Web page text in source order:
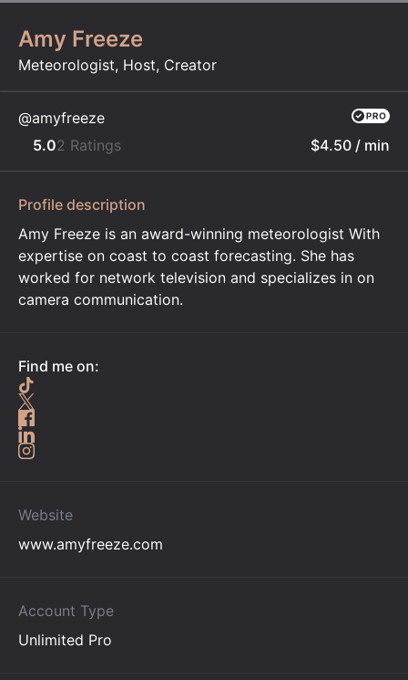
Amy Freeze
Meteorologist, Host, Creator
@amyfreeze
5.02 Ratings $4.50 / min
Profile description
Amy Freeze is an award-winning meteorologist With
expertise on coast to coast forecasting. She has
worked for network television and specializes in on
camera communication.
Find me on:
Website
www.amyfreeze.com
Account Type
Unlimited Pro